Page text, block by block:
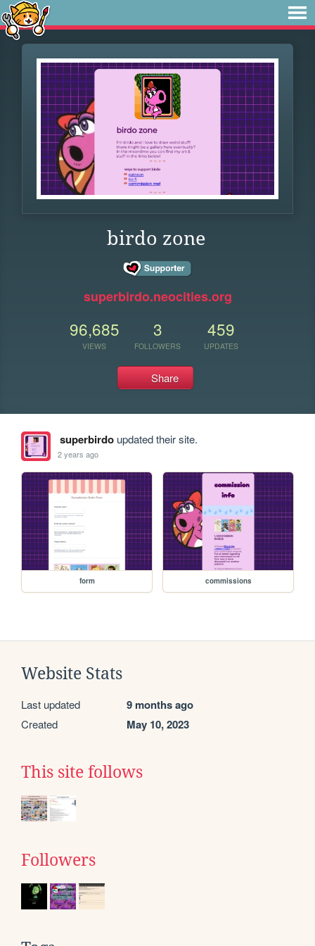
birdo zone
superbirdo.neocities.org
96,685
VIEWS
3
FOLLOWERS
459
UPDATES
Share
superbirdoupdated their site.
2 years ago
form commissions
Website Stats
Last updated 9 months ago
Created May 10, 2023
This site follows
Followers